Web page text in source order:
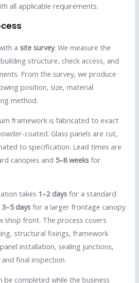
all applicable requirements.
asite survey. We measure the
structure, check access, and
From the survey, we produce
position, size, material
method.
framework is fabricated to exact
coated. Glass panels are cut,
to specification. Lead times are
canopies and 5–8 weeks for
takes 1–2 days for a standard
3–5 days for a larger frontage canopy
shop front. The process covers
structural fixings, framework
installation, sealing junctions,
final inspection.
be completed while the business